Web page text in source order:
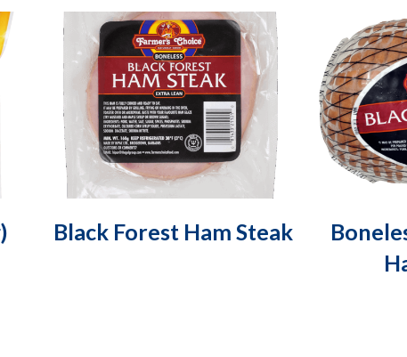
Black Forest Ham Steak